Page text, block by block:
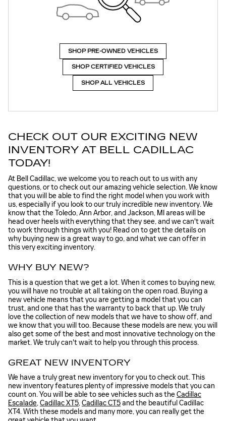
SHOP PRE-OWNED VEHICLES
SHOP CERTIFIED VEHICLES
SHOP ALL VEHICLES
CHECK OUT OUR EXCITING NEW
INVENTORY AT BELL CADILLAC
TODAY!
At Bell Cadillac, we welcome you to reach out to us with any
questions, or to check out our amazing vehicle selection. We know
that you will be able to find the right model when you work with
us, especially if you look to our truly incredible new inventory. We
know that the Toledo, Ann Arbor, and Jackson, MI areas will be
head over heels with everything that they see, and we can't wait
to work through things with you! Read on to get the details on
why buying new is a great way to go, and what we can offer in
this very exciting inventory.
WHY BUY NEW?
This is a question that we get a lot. When it comes to buying new,
you will have no trouble at all taking on the open road. Buying a
new vehicle means that you are getting a model that you can
trust, and one that has the warranty to back that up. We truly
love the collection of new models that we have to show off, and
we know that you will too. Because these models are new, you will
also get some of the best and most innovative technology on the
market. We truly can't wait to help you through this process.
GREAT NEW INVENTORY
We have a truly great new inventory for you to check out. This
new inventory features plenty of impressive models that you can
count on. You will be able to see vehicles such as theCadillac
Escalade,Cadillac XT5,Cadillac CT5and the beautiful Cadillac
XT4. With these models and many more, you can really get the